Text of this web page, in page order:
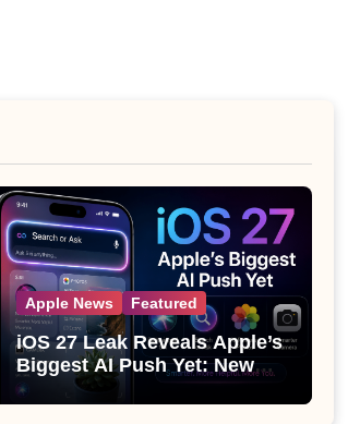
Apple News Featured
iOS 27 Leak Reveals Apple’s
Biggest AI Push Yet: New
Siri, Smarter Photos and Pro
Camera Tools